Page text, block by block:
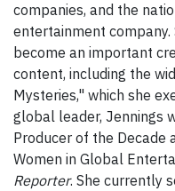
companies, and the
entertainment
become an important
content, including the
Mysteries," which she
global leader, Jennings
Producer of the
Women in Global
Reporter. She currently